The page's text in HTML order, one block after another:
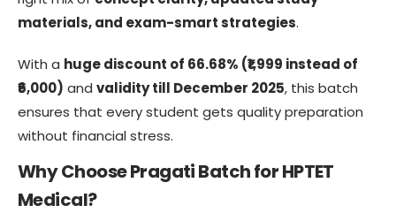
materials, and exam-smart strategies.
With a huge discount of 66.68% (₹1,999 instead of
₹6,000) and validity till December 2025, this batch
ensures that every student gets quality preparation
without financial stress.
Why Choose Pragati Batch for HPTET
Medical?